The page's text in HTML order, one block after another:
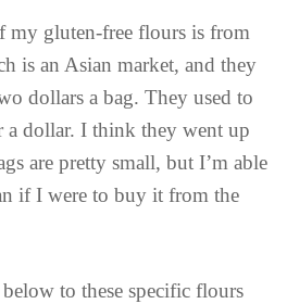
my gluten-free flours is from
is an Asian market, and they
dollars a bag. They used to
a dollar. I think they went up
are pretty small, but I’m able
if I were to buy it from the
to these specific flours